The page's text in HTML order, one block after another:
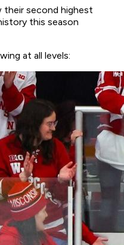
their second highest
this season
at all levels: